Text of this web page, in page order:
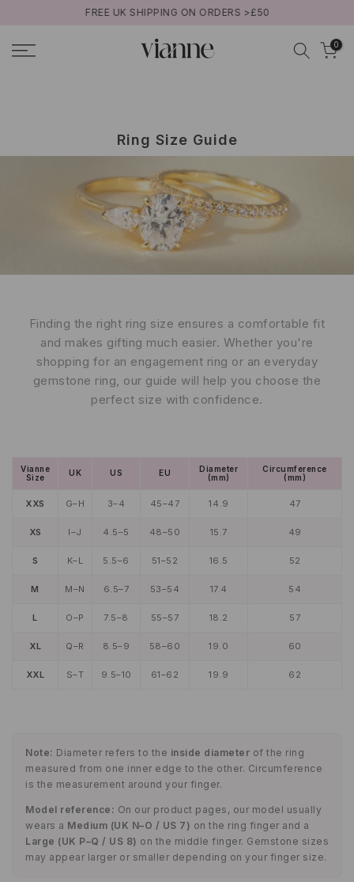
contenu
FREE UK SHIPPING ON ORDERS >£50
0
Ring Size Guide
Finding the right ring size ensures a comfortable fit
and makes gifting much easier. Whether you're
shopping for an engagement ring or an everyday
gemstone ring, our guide will help you choose the
perfect size with confidence.
Vianne
Size
UK US EU
Diameter
(mm)
Circumference
(mm)
XXS G–H 3–4 45–47 14.9 47
XS I–J 4.5–5 48–50 15.7 49
S K–L 5.5–6 51–52 16.5 52
M M–N 6.5–7 53–54 17.4 54
L O–P 7.5–8 55–57 18.2 57
XL Q–R 8.5–9 58–60 19.0 60
XXL S–T 9.5–10 61–62 19.9 62
Note: Diameter refers to the inside diameter of the ring
measured from one inner edge to the other. Circumference
is the measurement around your finger.
Model reference: On our product pages, our model usually
wears a Medium (UK N–O / US 7) on the ring finger and a
Large (UK P–Q / US 8) on the middle finger. Gemstone sizes
may appear larger or smaller depending on your finger size.